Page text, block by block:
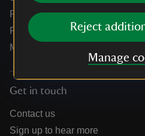
Reject
Manage
Public notices
Residential & farm lettings
Media
Get in touch
Contact us
Sign up to hear more